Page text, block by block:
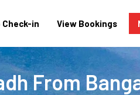
Check-in View Bookings
From